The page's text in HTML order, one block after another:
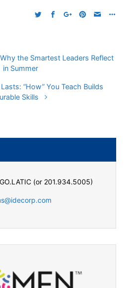
the Smartest Leaders Reflect
in Summer
“How” You Teach Builds
Skills
(or 201.934.5005)